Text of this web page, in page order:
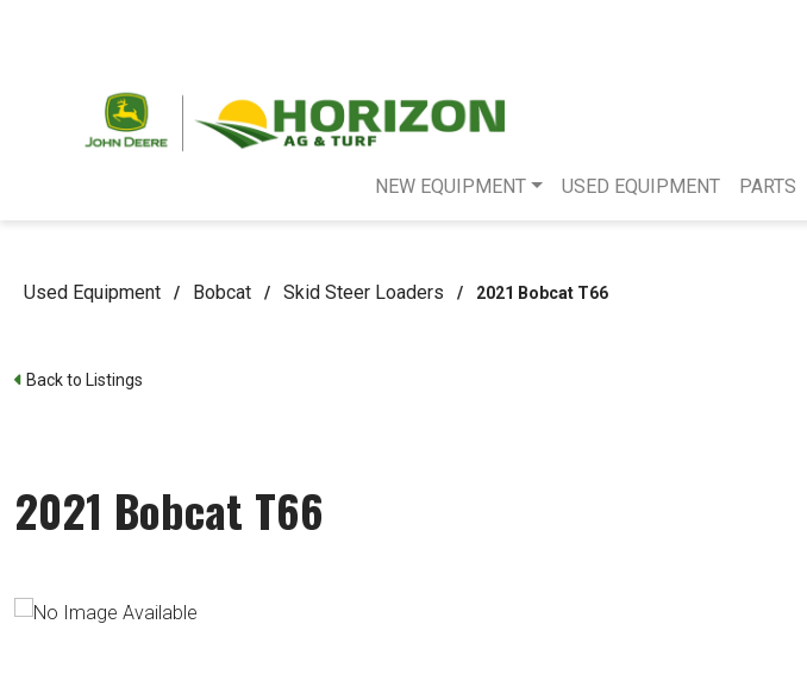
NEW EQUIPMENT USED EQUIPMENT PARTS
Used Equipment / Bobcat / Skid Steer Loaders / 2021 Bobcat T66
Back to Listings
2021 Bobcat T66